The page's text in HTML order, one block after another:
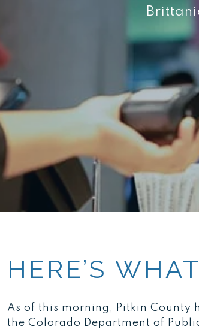
HERE’S
As of this morning, Pitkin County
the Colorado Department of